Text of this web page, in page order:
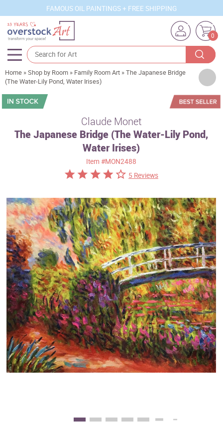
FAMOUS OIL PAINTINGS + FREE SHIPPING
0
Artists
Sizes
Subjects
Custom Art
Clearance
New Arrivals
Business Art
Gift Cards
Home »Shop by Room » Family Room Art »The Japanese Bridge
(The Water-Lily Pond, Water Irises)
Claude Monet
The Japanese Bridge (The Water-Lily Pond,
Water Irises)
Item#MON2488
5 Reviews